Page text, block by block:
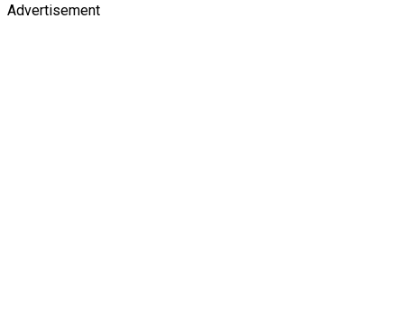
Advertisement